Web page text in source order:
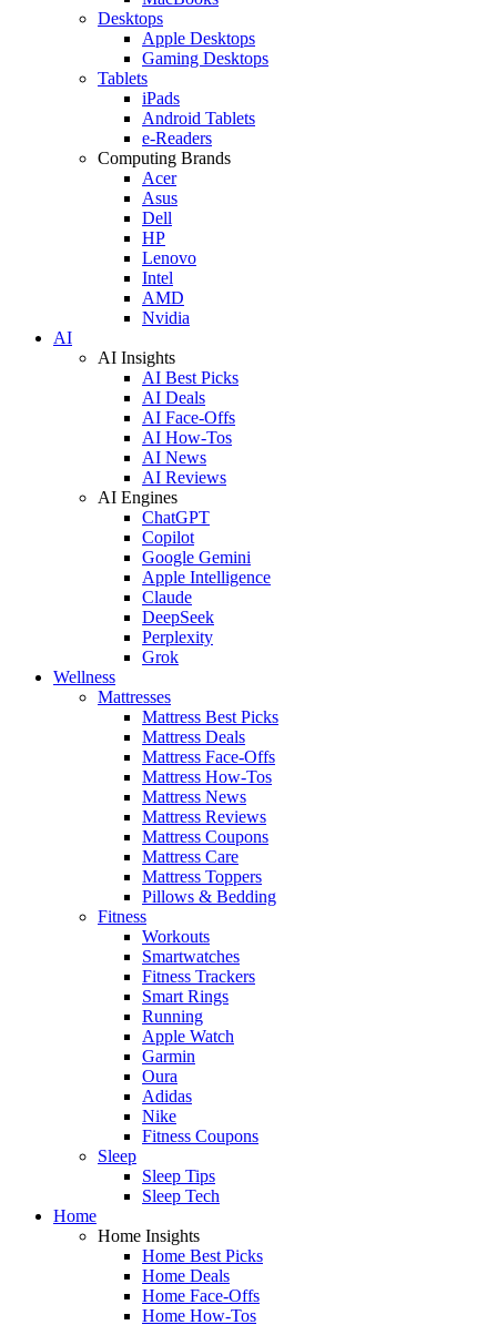
Desktops
Apple Desktops
Gaming Desktops
Tablets
iPads
Android Tablets
e-Readers
Computing Brands
Acer
Asus
Dell
HP
Lenovo
Intel
AMD
Nvidia
AI
AI Insights
AI Best Picks
AI Deals
AI Face-Offs
AI How-Tos
AI News
AI Reviews
AI Engines
ChatGPT
Copilot
Google Gemini
Apple Intelligence
Claude
DeepSeek
Perplexity
Grok
Wellness
Mattresses
Mattress Best Picks
Mattress Deals
Mattress Face-Offs
Mattress How-Tos
Mattress News
Mattress Reviews
Mattress Coupons
Mattress Care
Mattress Toppers
Pillows & Bedding
Fitness
Workouts
Smartwatches
Fitness Trackers
Smart Rings
Running
Apple Watch
Garmin
Oura
Adidas
Nike
Fitness Coupons
Sleep
Sleep Tips
Sleep Tech
Home
Home Insights
Home Best Picks
Home Deals
Home Face-Offs
Home How-Tos